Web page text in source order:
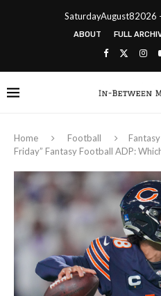
SaturdayAugust82026
ABOUT FULL
Home Football
Friday” Fantasy Football ADP: